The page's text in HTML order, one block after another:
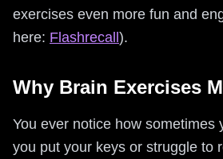
exercises even more fun and
here: Flashrecall ).
Why Brain Exercises
You ever notice how sometimes
you put your keys or struggle to